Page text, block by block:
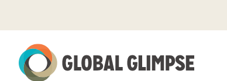
to
Main
Content